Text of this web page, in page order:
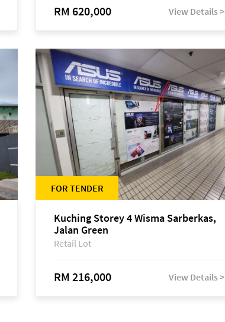
RM 620,000 View Details >
FOR TENDER
Kuching Storey 4 Wisma Sarberkas,
Jalan Green
Retail Lot
RM 216,000 View Details >